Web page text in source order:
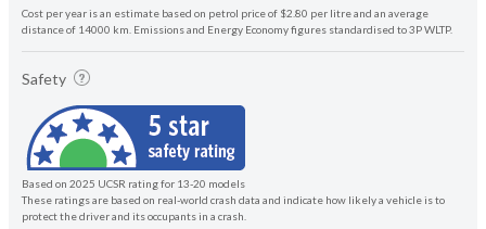
Cost per year is an estimate based on petrol price of $2.80 per litre and an average
distance of 14000 km. Emissions and Energy Economy figures standardised to 3P WLTP.
Safety
Based on 2025 UCSR rating for 13-20 models
These ratings are based on real-world crash data and indicate how likely a vehicle is to
protect the driver and its occupants in a crash.